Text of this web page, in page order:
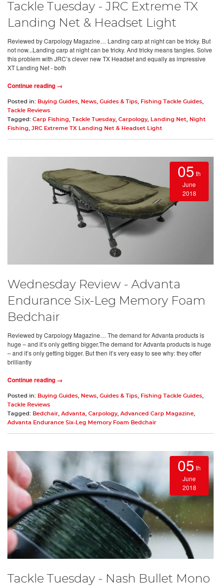
Tackle Tuesday - JRC Extreme TX
Landing Net & Headset Light
Reviewed by Carpology Magazine… Landing carp at night can be tricky. But
not now...Landing carp at night can be tricky. And tricky means tangles. Solve
this problem with JRC’s clever new TX Headset and equally as impressive
XT Landing Net - both
Continue reading →
Posted in: Buying Guides News Guides & Tips Fishing Tackle Guides
Tackle Reviews
Tagged: Carp Fishing Tackle Tuesday, Carpology, Landing Net
Night
Fishing
JRC Extreme TX Landing Net & Headset Light
05 th
June
2018
Wednesday Review - Advanta
Endurance Six-Leg Memory Foam
Bedchair
Reviewed by Carpology Magazine… The demand for Advanta products is
huge – and it’s only getting bigger.The demand for Advanta products is huge
– and it’s only getting bigger. But then it’s very easy to see why: they offer
brilliantly
Continue reading →
Posted in: Buying Guides News Guides & Tips Fishing Tackle Guides
Tackle Reviews
Tagged: Bedchair Advanta Carpology, Advanced Carp Magazine
Advanta Endurance Six-Leg Memory Foam Bedchair
05 th
June
2018
Tackle Tuesday - Nash Bullet Mono